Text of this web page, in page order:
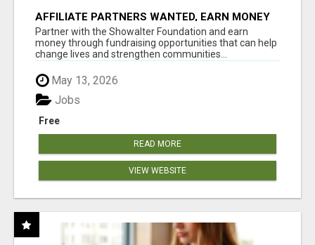
AFFILIATE PARTNERS WANTED, EARN MONEY
AT WWW.SHOWALTERFOUNDATION.ORG
Partner with the Showalter Foundation and earn
money through fundraising opportunities that can help
change lives and strengthen communities...
May 13, 2026
Free
Jobs
READ MORE
VIEW WEBSITE